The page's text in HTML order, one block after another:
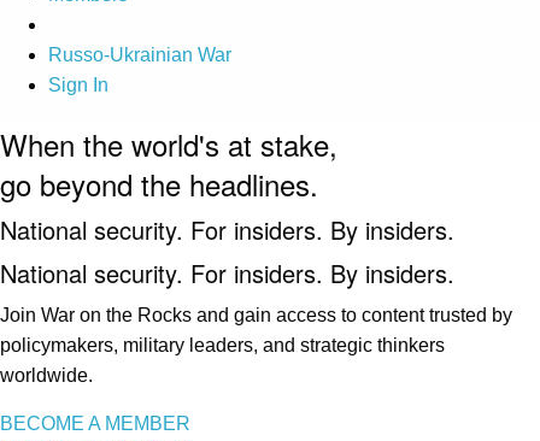
Russo-Ukrainian War
Sign In
When the world's at stake,
go beyond the headlines.
National security. For insiders. By insiders.
National security. For insiders. By insiders.
Join War on the Rocks and gain access to content trusted by
policymakers, military leaders, and strategic thinkers
worldwide.
BECOME A MEMBER